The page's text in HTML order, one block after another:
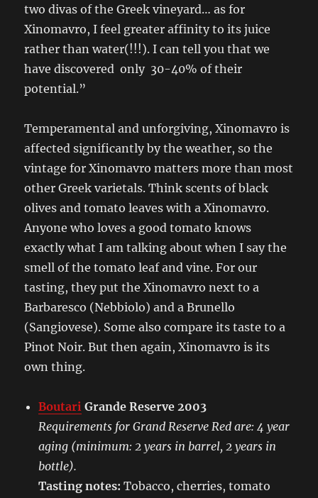
two divas of the Greek vineyard… as for
Xinomavro, I feel greater affinity to its juice
rather than water(!!!). I can tell you that we
have discovered only 30-40% of their
potential.”
Temperamental and unforgiving, Xinomavro is
affected significantly by the weather, so the
vintage for Xinomavro matters more than most
other Greek varietals. Think scents of black
olives and tomato leaves with a Xinomavro.
Anyone who loves a good tomato knows
exactly what I am talking about when I say the
smell of the tomato leaf and vine. For our
tasting, they put the Xinomavro next to a
Barbaresco (Nebbiolo) and a Brunello
(Sangiovese). Some also compare its taste to a
Pinot Noir. But then again, Xinomavro is its
own thing.
Boutari Grande Reserve 2003
Requirements for Grand Reserve Red are: 4 year
aging (minimum: 2 years in barrel, 2 years in
bottle).
Tasting notes: Tobacco, cherries, tomato